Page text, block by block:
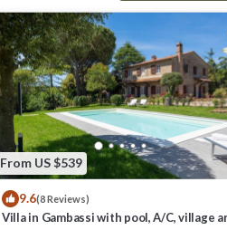
From US $539
9.6(8 Reviews)
Villa in Gambassi with pool, A/C, village